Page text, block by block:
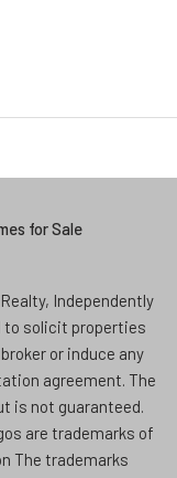
for Sale
Independently
to solicit properties
or induce any
agreement. The
is not guaranteed.
are trademarks of
The trademarks